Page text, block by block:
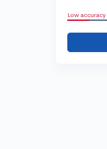
Low accuracy